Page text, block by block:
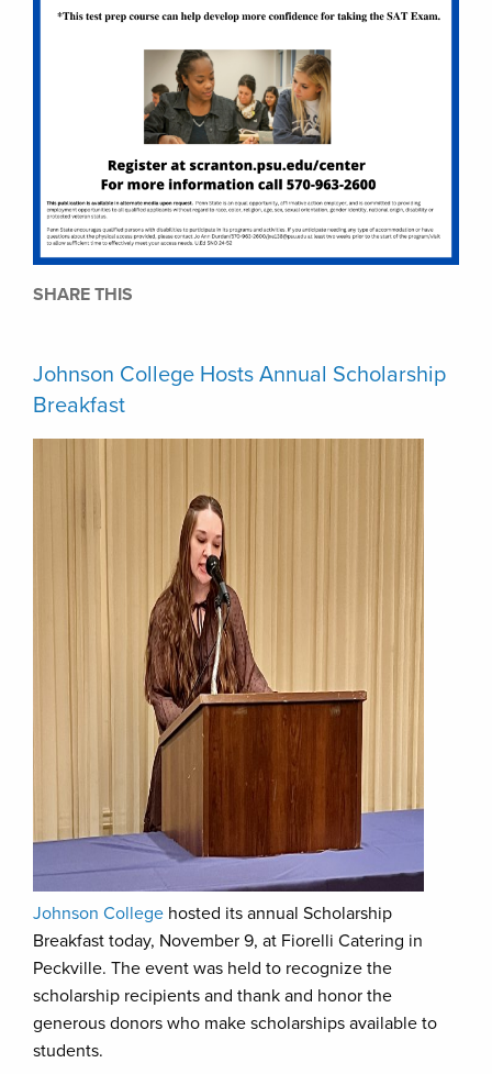
SHARE THIS
Johnson College Hosts Annual Scholarship
Breakfast
Johnson College hosted its annual Scholarship
Breakfast today, November 9, at Fiorelli Catering in
Peckville. The event was held to recognize the
scholarship recipients and thank and honor the
generous donors who make scholarships available to
students.